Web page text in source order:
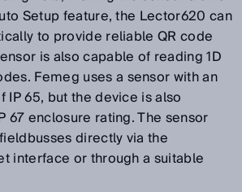
Setup feature, the Lector620 can
to provide reliable QR code
is also capable of reading 1D
Femeg uses a sensor with an
IP 65, but the device is also
67 enclosure rating. The sensor
directly via the
interface or through a suitable